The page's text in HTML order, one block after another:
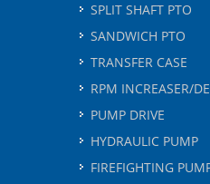
SPLIT SHAFT PTO
SANDWICH PTO
TRANSFER CASE
RPM INCREASER/
PUMP DRIVE
HYDRAULIC PUMP
FIREFIGHTING